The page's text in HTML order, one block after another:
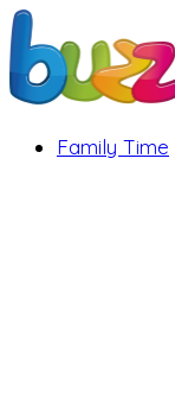
Family Time